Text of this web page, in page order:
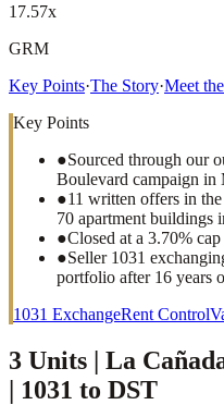
17.57x
GRM
Key Points·The Story·Meet
Key Points
●Sourced through our
Boulevard campaign in
●11 written offers in
70 apartment buildings
●Closed at a 3.70%
●Seller 1031
portfolio after 16 years
1031 ExchangeRent Control
3 Units | La
| 1031 to DST